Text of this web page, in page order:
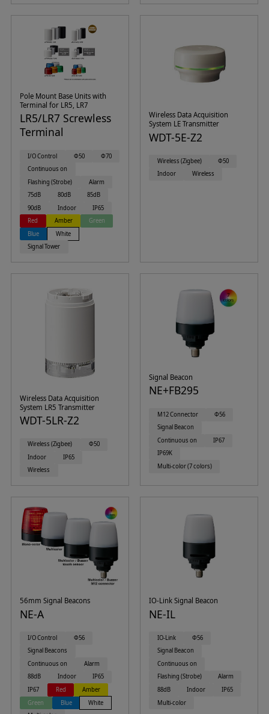
Pole Mount Base Units with
Terminal for LR5, LR7
LR5/LR7 Screwless
Terminal
I/O Control Φ50
Φ70
Continuous on
Flashing (Strobe)
Alarm
75dB
80dB
85dB
90dB
Indoor
IP65
Red
Amber
Green
Blue
White
Signal Tower
Wireless Data Acquisition
System LE Transmitter
WDT-5E-Z2
Wireless (Zigbee)
Φ50
Indoor
Wireless
Wireless Data Acquisition
System LR5 Transmitter
WDT-5LR-Z2
Wireless (Zigbee)
Φ50
Indoor
IP65
Wireless
Signal Beacon
NE+FB295
M12 Connector
Φ56
Signal Beacon
Continuous on
IP67
IP69K
Multi-color (7 colors)
56mm Signal Beacons
NE-A
I/O Control
Φ56
Signal Beacons
Continuous on
Alarm
88dB
Indoor
IP65
IP67
Red
Amber
Green
Blue
White
IO-Link Signal Beacon
NE-IL
IO-Link
Φ56
Signal Beacon
Continuous on
Flashing (Strobe)
Alarm
88dB
Indoor
IP65
Multi-color